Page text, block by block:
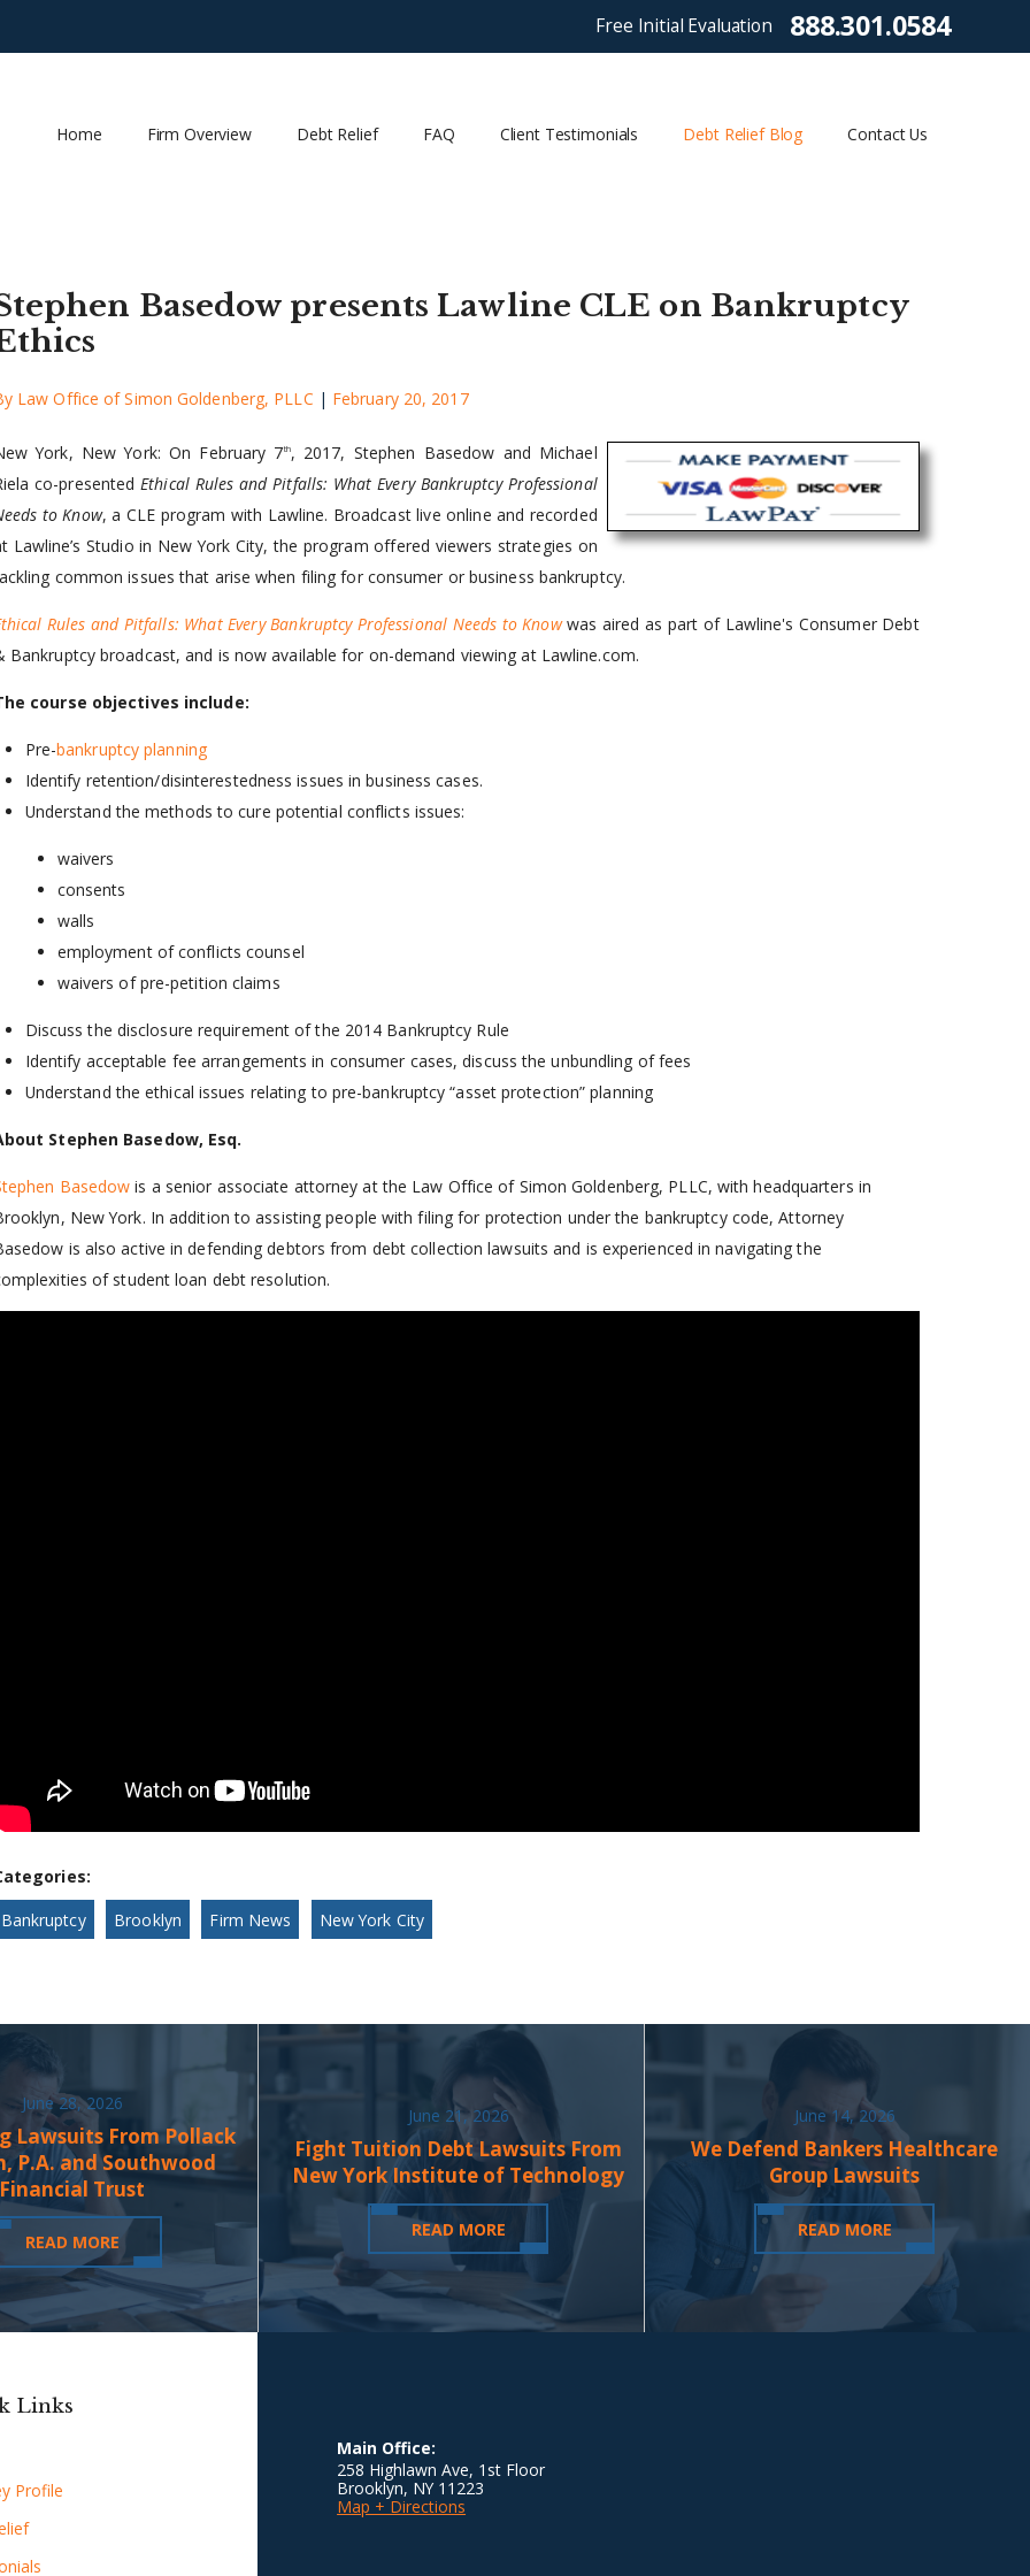
Free Initial Evaluation 888.301.0584
Home Firm Overview Debt Relief FAQ Client Testimonials Debt Relief Blog Contact Us
Basedow presents Lawline CLE on Bankruptcy
Law Office of Simon Goldenberg, PLLC | February 20, 2017
York, New York: On February 7th, 2017, Stephen Basedow and Michael
co-presentedEthical Rules and Pitfalls: What Every Bankruptcy Professional
to Know, a CLE program with Lawline. Broadcast live online and recorded
Lawline’s Studio in New York City, the program offered viewers strategies on
common issues that arise when filing for consumer or business bankruptcy.
Rules and Pitfalls: What Every Bankruptcy Professional Needs to Knowwas aired as part of Lawline's Consumer Debt
Bankruptcy broadcast, and is now available for on-demand viewing at Lawline.com.
course objectives include:
Pre-bankruptcy planning
Identify retention/disinterestedness issues in business cases.
Understand the methods to cure potential conflicts issues:
waivers
consents
walls
employment of conflicts counsel
waivers of pre-petition claims
Discuss the disclosure requirement of the 2014 Bankruptcy Rule
Identify acceptable fee arrangements in consumer cases, discuss the unbundling of fees
Understand the ethical issues relating to pre-bankruptcy “asset protection” planning
Stephen Basedow, Esq.
Basedow is a senior associate attorney at the Law Office of Simon Goldenberg, PLLC, with headquarters in
New York. In addition to assisting people with filing for protection under the bankruptcy code, Attorney
is also active in defending debtors from debt collection lawsuits and is experienced in navigating the
of student loan debt resolution.
Bankruptcy
Brooklyn Firm News New York City
June 28, 2026
Lawsuits From Pollack
P.A. and Southwood
Financial Trust
READ MORE
June 21, 2026
Fight Tuition Debt Lawsuits From
New York Institute of Technology
READ MORE
June 14, 2026
We Defend Bankers Healthcare
Group Lawsuits
READ MORE
Links
Profile
Main Office:
258 Highlawn Ave, 1st Floor
Brooklyn, NY 11223
Map + Directions